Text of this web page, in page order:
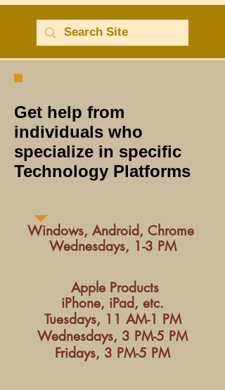
Get help from
individuals who
specialize in specific
Technology Platforms
Windows, Android, Chrome
Wednesdays, 1-3 PM
Apple Products
iPhone, iPad, etc.
Tuesdays, 11 AM-1 PM
Wednesdays, 3 PM-5 PM
Fridays, 3 PM-5 PM